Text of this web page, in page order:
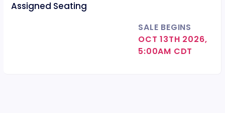
Assigned Seating
SALE BEGINS
OCT 13TH 2026,
5:00AM CDT